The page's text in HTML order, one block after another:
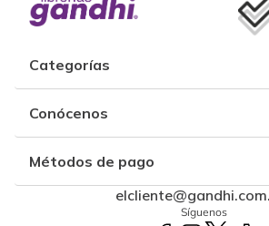
Categorías
Conócenos
Métodos de pago
Síguenos